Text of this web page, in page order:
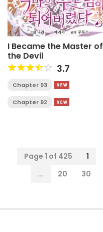
I Became the Master of
the Devil
3.7
Chapter 93
Chapter 92
Page 1 of 425 1
...
20 30